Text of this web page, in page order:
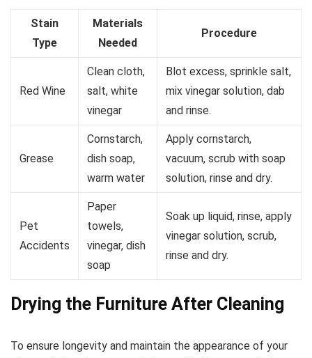
Stain
Type
Materials
Needed
Procedure
Red Wine
Clean cloth,
salt, white
vinegar
Blot excess, sprinkle salt,
mix vinegar solution, dab
and rinse.
Grease
Cornstarch,
dish soap,
warm water
Apply cornstarch,
vacuum, scrub with soap
solution, rinse and dry.
Pet
Accidents
Paper
towels,
vinegar, dish
soap
Soak up liquid, rinse, apply
vinegar solution, scrub,
rinse and dry.
Drying the Furniture After Cleaning
To ensure longevity and maintain the appearance of your